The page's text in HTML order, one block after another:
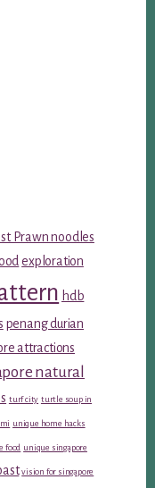
Prawn noodles
exploration
hdb
penang durian
attractions
natural
turf city turtle soup in
unique home hacks
food unique singapore
vision for singapore